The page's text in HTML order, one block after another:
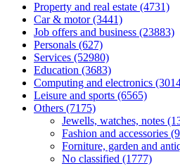
Property and real estate (4731)
Car & motor (3441)
Job offers and business (23883)
Personals (627)
Services (52980)
Education (3683)
Computing and electronics
Leisure and sports (6565)
Others (7175)
Jewells, watches, notes
Fashion and accessories
Forniture, garden and
No classified (1777)